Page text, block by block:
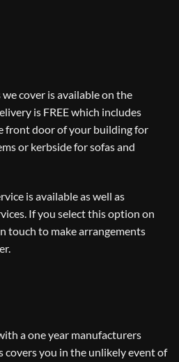
cover is available on the
is FREE which includes
front door of your building for
or kerbside for sofas and
is available as well as
If you select this option on
touch to make arrangements
a one year manufacturers
covers you in the unlikely event of